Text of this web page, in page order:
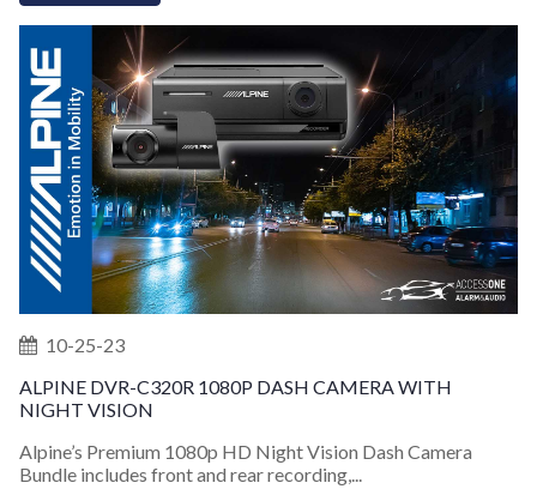
10-25-23
ALPINE DVR-C320R 1080P DASH CAMERA WITH
NIGHT VISION
Alpine’s Premium 1080p HD Night Vision Dash Camera
Bundle includes front and rear recording,...